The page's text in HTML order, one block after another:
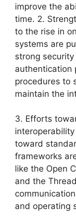
improve the
time. 2.
to the rise in
systems are
strong
authentication
procedures to
maintain the
3. Efforts
toward
frameworks
like the Open
and the
and operating